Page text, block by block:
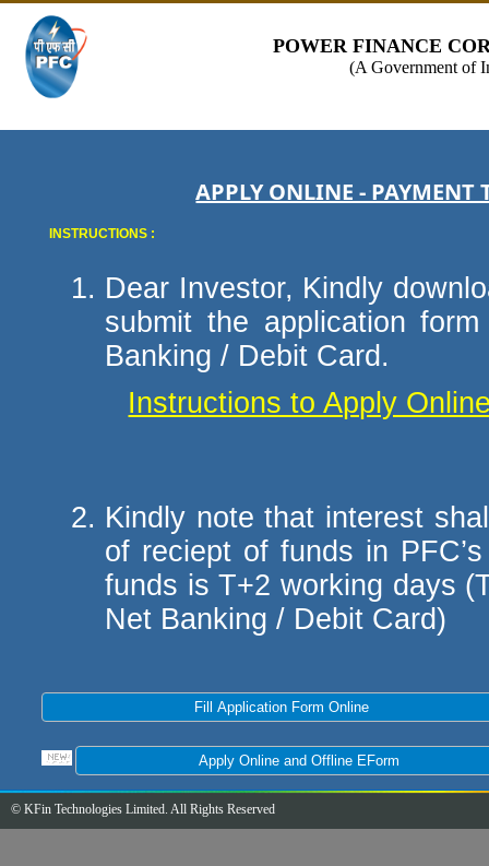
POWER FINANCE
(A Government of
APPLY ONLINE - PAYMENT
INSTRUCTIONS :
Dear Investor, Kindly
submit the application
Banking / Debit Card.
Instructions to Apply
Kindly note that interest
of reciept of funds in
funds is T+2 working days
Net Banking / Debit Card)
© KFin Technologies Limited. All Rights Reserved